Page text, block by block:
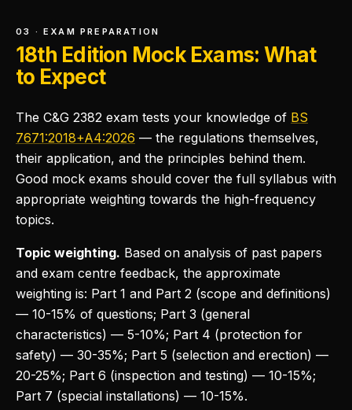
03 · EXAM PREPARATION
18th Edition Mock Exams: What
to Expect
The C&G 2382 exam tests your knowledge of BS
7671:2018+A4:2026 — the regulations themselves,
their application, and the principles behind them.
Good mock exams should cover the full syllabus with
appropriate weighting towards the high-frequency
topics.
Topic weighting. Based on analysis of past papers
and exam centre feedback, the approximate
weighting is: Part 1 and Part 2 (scope and definitions)
— 10-15% of questions; Part 3 (general
characteristics) — 5-10%; Part 4 (protection for
safety) — 30-35%; Part 5 (selection and erection) —
20-25%; Part 6 (inspection and testing) — 10-15%;
Part 7 (special installations) — 10-15%.